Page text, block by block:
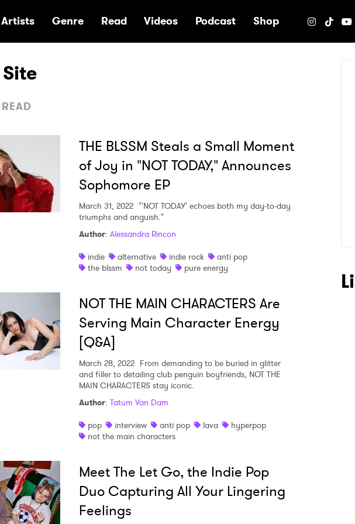
Home
Artists Genre Read Videos Podcast Shop
THE BLSSM Steals a Small Moment
of Joy in "NOT TODAY," Announces
Sophomore EP
March 31, 2022 "'NOT TODAY' echoes both my day-to-day
triumphs and anguish."
Author: Alessandra Rincon
indie
alternative indie rock
anti pop
the blssm
not today pure energy
NOT THE MAIN CHARACTERS Are
Serving Main Character Energy
[Q&A]
March 28, 2022 From demanding to be buried in glitter
and filler to detailing club penguin boyfriends, NOT THE
MAIN CHARACTERS stay iconic.
Author: Tatum Van Dam
pop
interview anti pop lava
hyperpop
not the main characters
Meet The Let Go, the Indie Pop
Duo Capturing All Your Lingering
Feelings